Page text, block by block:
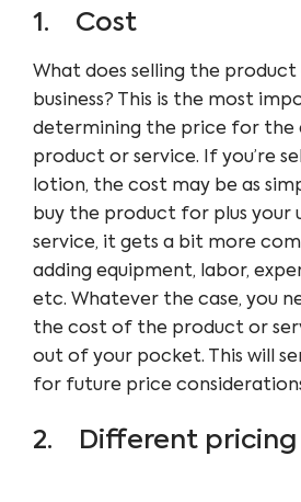
1. Cost
What does selling the
business? This is the most
determining the price for the
product or service. If you’re
lotion, the cost may be as
buy the product for plus your
service, it gets a bit more
adding equipment, labor,
etc. Whatever the case, you
the cost of the product or
out of your pocket. This will
for future price
2. Different pricing